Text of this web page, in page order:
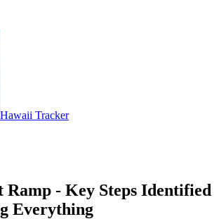
Hawaii Tracker
Ramp - Key Steps Identified
Everything